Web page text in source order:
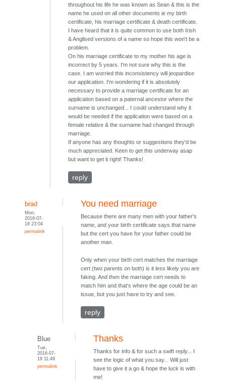
throughout his life he was known as Sean & this is the
name he used on all other documents ie my birth
certificate, his marriage certificate & death certificate.
I have heard that it is quite common to use both Irish
& Anglised versions of a name so hope this won't be a
problem.
On his marriage certificate to my mother his age is
incorrect by 5 years. I'm not sure why this is the
case. I am worried this inconsistency will jeopardise
our application. I'm wondering if it is absolutely
necessary to provide a marriage certificate for an
application based on a paternal ancestor where the
surname is unchanged... I could understand why it
would be needed if the application were based on a
female relative & the surname had changed through
marriage.
If anyone has any thoughts or suggestions they'd be
much appreciated. Keen to get this underway asap
but want to get it right! Thanks!
reply
brad
Mon,
2016-07-
18 23:04
permalink
You need marriage
Because there are many men with your father's
name, and your birth certificate says that name
but the cert you have for your father could be
another man.
Only when your birth cert matches the marriage
cert (two parents on both) is it less likely you are
faking. And then the marriage cert needs to
match him and that's where the age could be an
issue, but you just have to try and see.
reply
Blue
Tue,
2016-07-
19 11:49
permalink
Thanks
Thanks for info & for such a swift reply... I
see the logic of what you say... Will just
have to give it a go & hope the luck is with
me!